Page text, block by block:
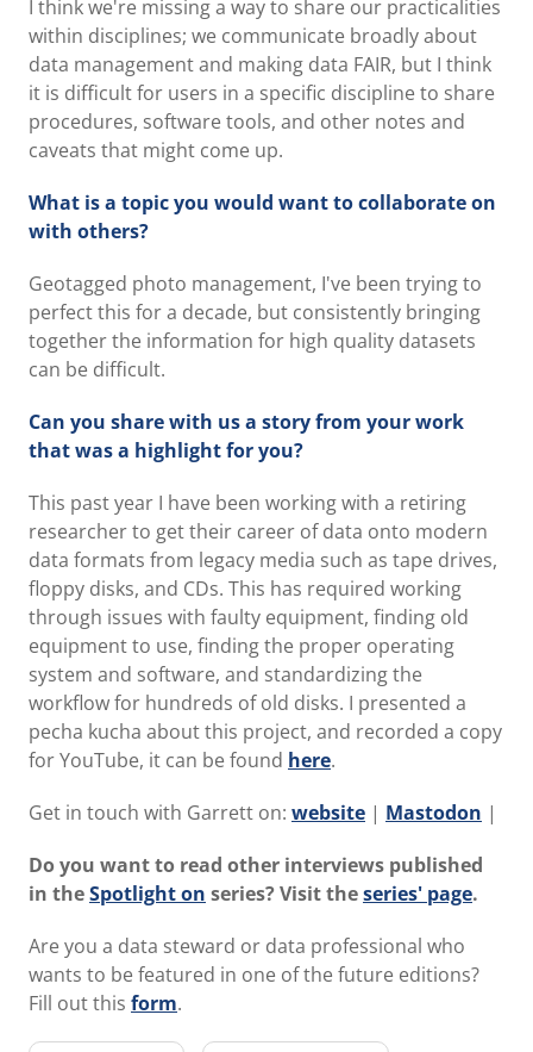
I think we're missing a way to share our practicalities
within disciplines; we communicate broadly about
data management and making data FAIR, but I think
it is difficult for users in a specific discipline to share
procedures, software tools, and other notes and
caveats that might come up.
What is a topic you would want to collaborate on
with others?
Geotagged photo management, I've been trying to
perfect this for a decade, but consistently bringing
together the information for high quality datasets
can be difficult.
Can you share with us a story from your work
that was a highlight for you?
This past year I have been working with a retiring
researcher to get their career of data onto modern
data formats from legacy media such as tape drives,
floppy disks, and CDs. This has required working
through issues with faulty equipment, finding old
equipment to use, finding the proper operating
system and software, and standardizing the
workflow for hundreds of old disks. I presented a
pecha kucha about this project, and recorded a copy
for YouTube, it can be found here.
Get in touch with Garrett on: website | Mastodon |
Do you want to read other interviews published
in theSpotlight on series? Visit theseries' page.
Are you a data steward or data professional who
wants to be featured in one of the future editions?
Fill out this form.